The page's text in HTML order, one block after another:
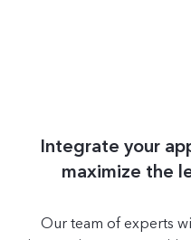
Integrate your
maximize the
Our team of experts